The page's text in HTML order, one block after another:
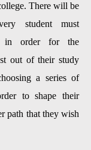
There will be
student must
in order for the
out of their study
a series of
to shape their
path that they wish